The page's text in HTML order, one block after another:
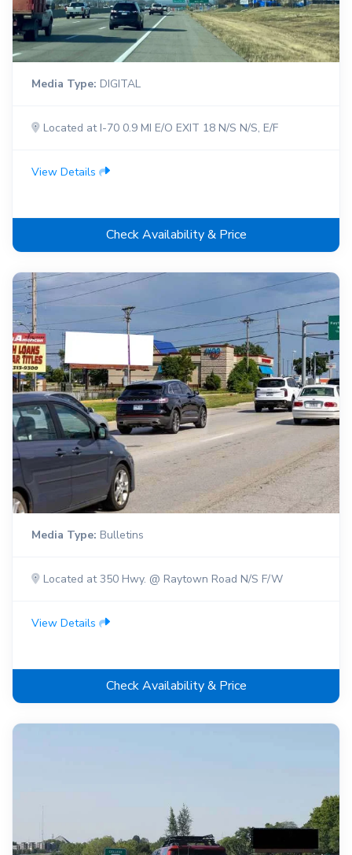
Media Type: DIGITAL
Located at I-70 0.9 MI E/O EXIT 18 N/S N/S, E/F
View Details
Check Availability & Price
Media Type: Bulletins
Located at 350 Hwy. @ Raytown Road N/S F/W
View Details
Check Availability & Price